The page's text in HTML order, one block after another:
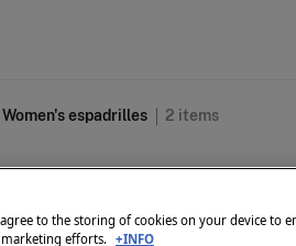
Women's espadrilles 2 items
agree to the storing of cookies on your device to
marketing efforts. +INFO